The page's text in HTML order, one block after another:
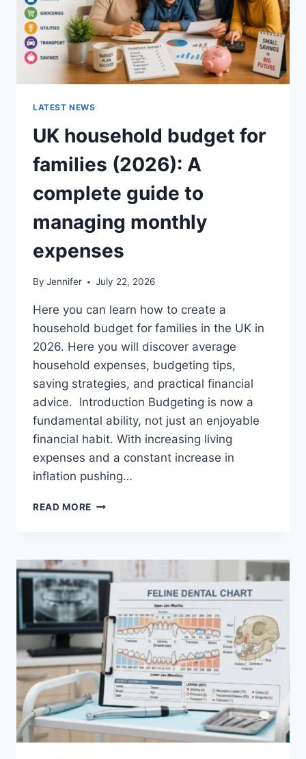
LATEST NEWS
UK household budget for
families (2026): A
complete guide to
managing monthly
expenses
By Jennifer July 22, 2026
Here you can learn how to create a
household budget for families in the UK in
2026. Here you will discover average
household expenses, budgeting tips,
saving strategies, and practical financial
advice. Introduction Budgeting is now a
fundamental ability, not just an enjoyable
financial habit. With increasing living
expenses and a constant increase in
inflation pushing…
READ MORE UK
FAMILIES
(2026):
A
COMPLETE
GUIDE
TO
MANAGING
MONTHLY
EXPENSES